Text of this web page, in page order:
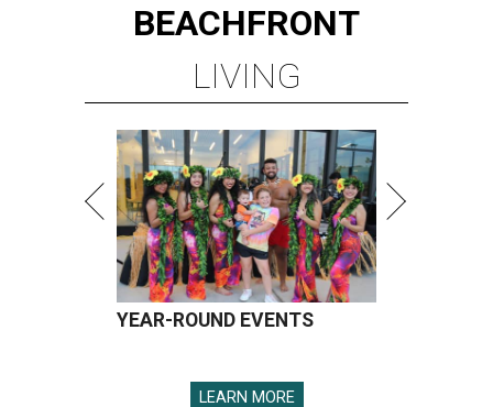
BEACHFRONT
LIVING
YEAR-ROUND EVENTS
LEARN MORE